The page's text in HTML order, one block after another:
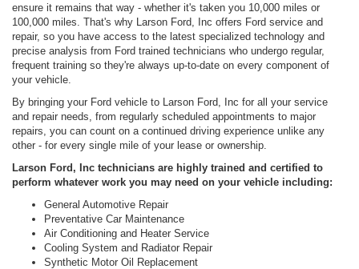
ensure it remains that way - whether it's taken you 10,000 miles or
100,000 miles. That's why Larson Ford, Inc offers Ford service and
repair, so you have access to the latest specialized technology and
precise analysis from Ford trained technicians who undergo regular,
frequent training so they're always up-to-date on every component of
your vehicle.
By bringing your Ford vehicle to Larson Ford, Inc for all your service
and repair needs, from regularly scheduled appointments to major
repairs, you can count on a continued driving experience unlike any
other - for every single mile of your lease or ownership.
Larson Ford, Inc technicians are highly trained and certified to
perform whatever work you may need on your vehicle including:
General Automotive Repair
Preventative Car Maintenance
Air Conditioning and Heater Service
Cooling System and Radiator Repair
Synthetic Motor Oil Replacement